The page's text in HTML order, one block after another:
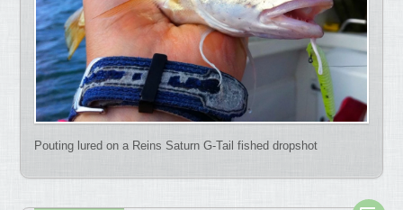
Pouting lured on a Reins Saturn G-Tail fished dropshot